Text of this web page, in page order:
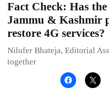
Fact Check: Has
Jammu & Kashmir
restore 4G services?
Nilufer Bhateja, Editorial
together